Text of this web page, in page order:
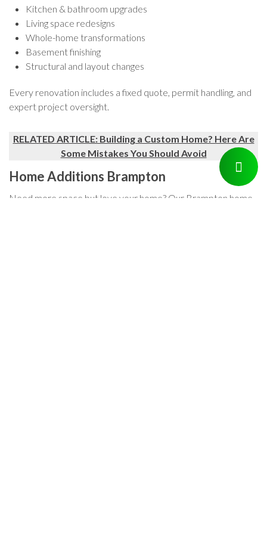
Kitchen & bathroom upgrades
Living space redesigns
Whole-home transformations
Basement finishing
Structural and layout changes
Every renovation includes a fixed quote, permit handling, and
expert project oversight.
RELATED ARTICLE: Building a Custom Home? Here Are
Some Mistakes You Should Avoid
Home Additions Brampton
Need more space but love your home? Our Brampton home